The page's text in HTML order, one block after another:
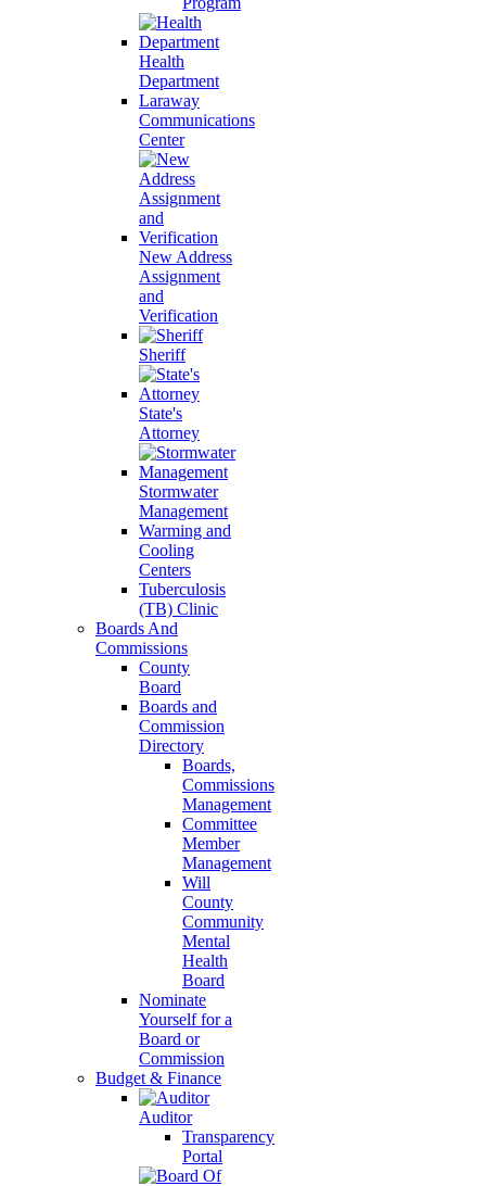
Health
Department
Laraway
Communications
Center
New Address
Assignment
and
Verification
Sheriff
State's
Attorney
Stormwater
Management
Warming and
Cooling
Centers
Tuberculosis
(TB) Clinic
Boards And
Commissions
County
Board
Boards and
Commission
Directory
Boards,
Commissions
Management
Committee
Member
Management
Will
County
Community
Mental
Health
Board
Nominate
Yourself for a
Board or
Commission
Budget & Finance
Auditor
Transparency
Portal